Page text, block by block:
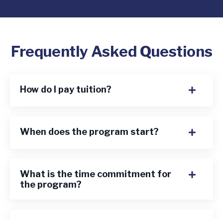
Frequently Asked Questions
How do I pay tuition?
When does the program start?
What is the time commitment for
the program?